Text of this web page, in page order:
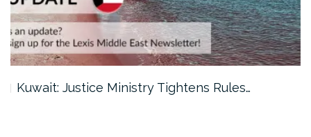
Kuwait: Justice Ministry Tightens Rules…